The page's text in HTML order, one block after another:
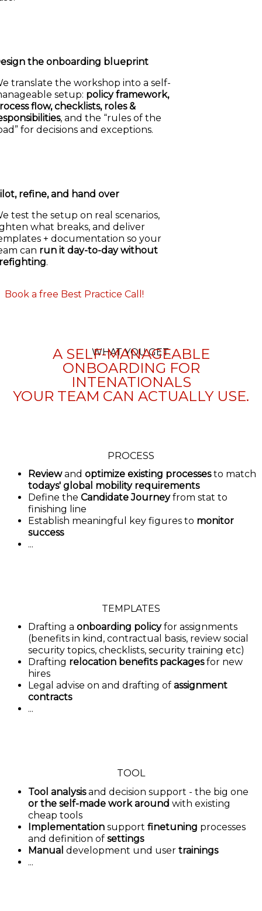
the onboarding blueprint
translate the workshop into a self-
setup: policy framework,
flow, checklists, roles &
, and the “rules of the
for decisions and exceptions.
refine, and hand over
test the setup on real scenarios,
what breaks, and deliver
+ documentation so your
can run it day-to-day without
.
Book a free Best Practice Call!
WHAT YOU GET.
A SELF-MANAGEABLE
ONBOARDING FOR
INTENATIONALS
YOUR TEAM CAN ACTUALLY USE.
PROCESS
Reviewand optimize existing processesto match
todays' global mobility requirements
Define the Candidate Journeyfrom stat to
finishing line
Establish meaningful key figures to monitor
success
...
TEMPLATES
Drafting a onboarding policyfor assignments
(benefits in kind, contractual basis, review social
security topics, checklists, security training etc)
Drafting relocation benefits packagesfor new
hires
Legal advise on and drafting of assignment
contracts
...
TOOL
Tool analysisand decision support - the big one
or the self-made work around with existing
cheap tools
Implementation support finetuning processes
and definition of settings
Manual development und user trainings
...